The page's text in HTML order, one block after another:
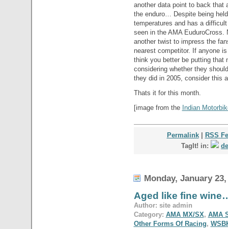
another data point to back that
the enduro… Despite being
temperatures and has a
seen in the AMA EuduroCross.
another twist to impress the
nearest competitor. If anyone
think you better be putting
considering whether they
they did in 2005, consider this
Thats it for this month.
[image from the Indian
Permalink| RSS
TagIt! in:
Monday, January 23,
Aged like fine
Author: site admin
Category: AMA MX/SX, AMA
Other Forms Of Racing,